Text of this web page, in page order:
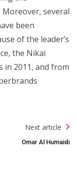
several
been
of the leader’s
the Nikai
in 2011, and from
Next article
Omar Al Humaidi